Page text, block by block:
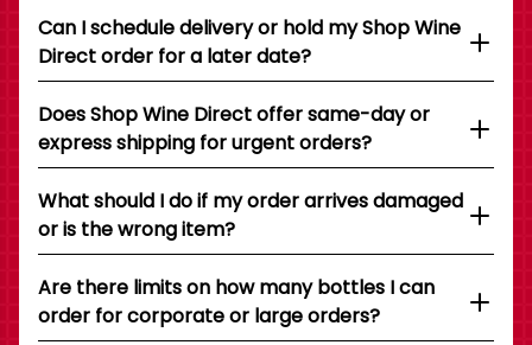
Can I schedule delivery or hold my Shop Wine
Direct order for a later date?
Does Shop Wine Direct offer same-day or
express shipping for urgent orders?
What should I do if my order arrives damaged
or is the wrong item?
Are there limits on how many bottles I can
order for corporate or large orders?